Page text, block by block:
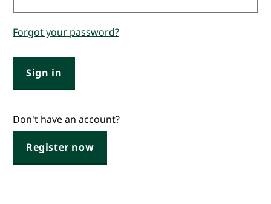
Forgot your password?
Sign in
Don't have an account?
Register now